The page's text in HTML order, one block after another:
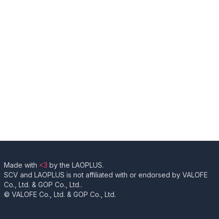
Made with <3 by the LAOPLUS.
SCV and LAOPLUS is not affiliated with or endorsed by VALOFE
Co., Ltd. & GOP Co., Ltd..
© VALOFE Co., Ltd. & GOP Co., Ltd.